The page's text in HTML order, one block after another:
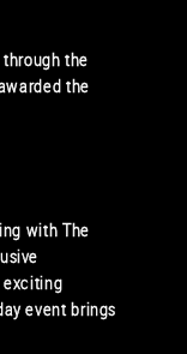
the
the
with The
exciting
event brings